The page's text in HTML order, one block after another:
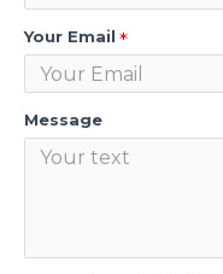
Your Email
Message